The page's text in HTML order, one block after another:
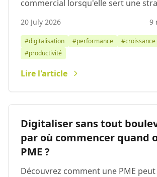
commercial lorsqu'elle sert une
20 July 2026 9
#digitalisation #performance #croissance
#productivité
Lire l'article
Digitaliser sans tout
par où commencer quand
PME ?
Découvrez comment une PME